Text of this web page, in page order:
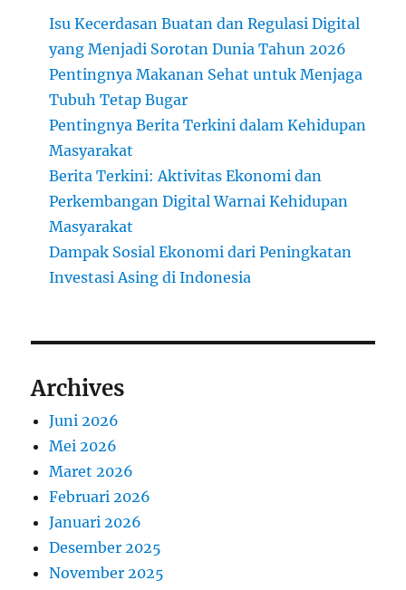
Isu Kecerdasan Buatan dan Regulasi Digital
yang Menjadi Sorotan Dunia Tahun 2026
Pentingnya Makanan Sehat untuk Menjaga
Tubuh Tetap Bugar
Pentingnya Berita Terkini dalam Kehidupan
Masyarakat
Berita Terkini: Aktivitas Ekonomi dan
Perkembangan Digital Warnai Kehidupan
Masyarakat
Dampak Sosial Ekonomi dari Peningkatan
Investasi Asing di Indonesia
Archives
Juni 2026
Mei 2026
Maret 2026
Februari 2026
Januari 2026
Desember 2025
November 2025